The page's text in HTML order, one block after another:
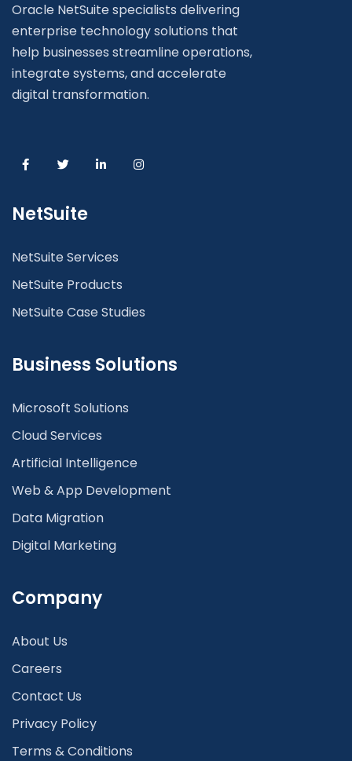
Oracle NetSuite specialists delivering
enterprise technology solutions that
help businesses streamline operations,
integrate systems, and accelerate
digital transformation.
NetSuite
NetSuite Services
NetSuite Products
NetSuite Case Studies
Business Solutions
Microsoft Solutions
Cloud Services
Artificial Intelligence
Web & App Development
Data Migration
Digital Marketing
Company
About Us
Careers
Contact Us
Privacy Policy
Terms & Conditions